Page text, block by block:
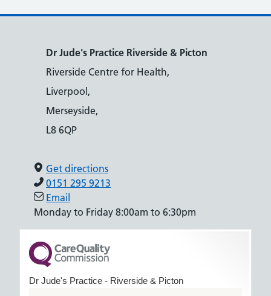
Dr Jude's Practice Riverside & Picton
Riverside Centre for Health,
Liverpool,
Merseyside,
L8 6QP
Get directions
0151 295 9213
Email
Monday to Friday 8:00am to 6:30pm
Dr Jude's Practice - Riverside & Picton